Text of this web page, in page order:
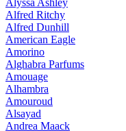
Alyssa Ashley
Alfred Ritchy
Alfred Dunhill
American Eagle
Amorino
Alghabra Parfums
Amouage
Alhambra
Amouroud
Alsayad
Andrea Maack